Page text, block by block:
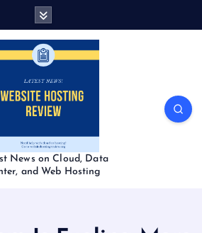
News on Cloud, Data
and Web Hosting